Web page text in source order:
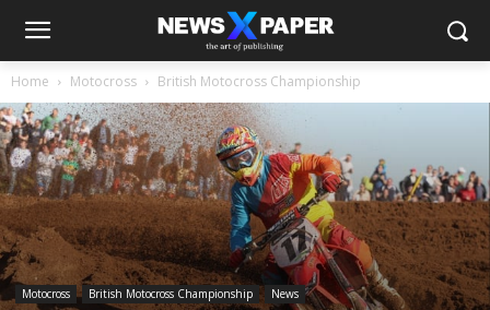
Home Motocross British Motocross Championship
Motocross British Motocross Championship News